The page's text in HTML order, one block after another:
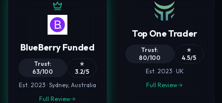
BlueBerry Funded
Trust:
63/100
⭐
3.2/5
Est. 2023 · Sydney, Australia
Full Review
Top One Trader
Trust:
80/100
⭐
4.5/5
Est. 2023 · UK
Full Review